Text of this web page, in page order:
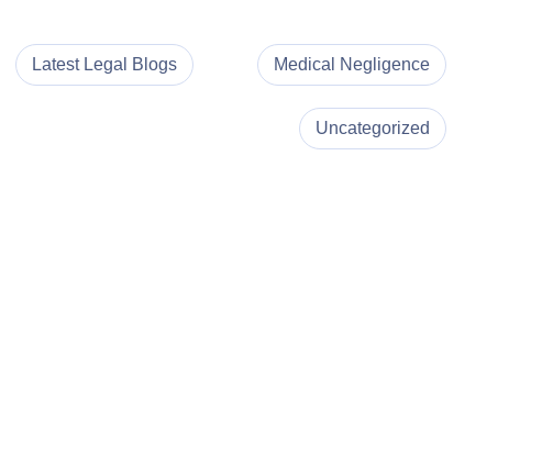
Latest Legal Blogs Medical Negligence
Uncategorized